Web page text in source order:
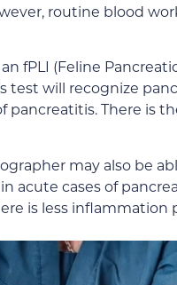
routine blood
fPLI (Feline
test will recognize
pancreatitis. There is
may also be
acute cases of
is less inflammation